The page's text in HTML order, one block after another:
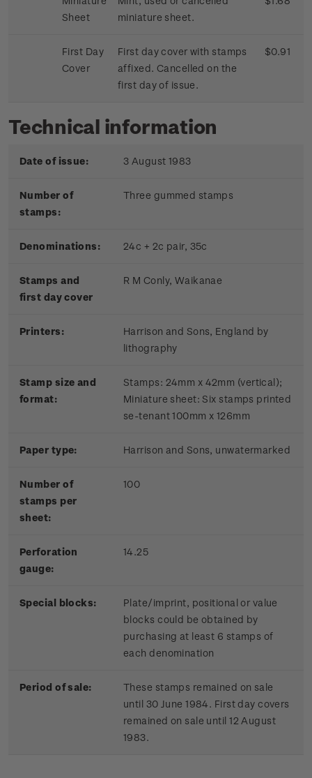
Sheet
miniature sheet.
First Day
Cover
First day cover with stamps
affixed. Cancelled on the
first day of issue.
$0.91
Technical information
Date of issue: 3 August 1983
Number of
stamps:
Three gummed stamps
Denominations: 24c + 2c pair, 35c
Stamps and
first day cover
R M Conly, Waikanae
Printers:
Harrison and Sons, England by
lithography
Stamp size and
format:
Stamps: 24mm x 42mm (vertical);
Miniature sheet: Six stamps printed
se-tenant 100mm x 126mm
Paper type: Harrison and Sons, unwatermarked
Number of
stamps per
sheet:
100
Perforation
gauge:
14.25
Special blocks:
Plate/imprint, positional or value
blocks could be obtained by
purchasing at least 6 stamps of
each denomination
Period of sale:
These stamps remained on sale
until 30 June 1984. First day covers
remained on sale until 12 August
1983.